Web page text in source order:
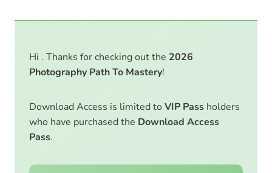
Hi . Thanks for checking out the 2026
Photography Path To Mastery!
Download Access is limited to VIP Pass holders
who have purchased the Download Access
Pass.